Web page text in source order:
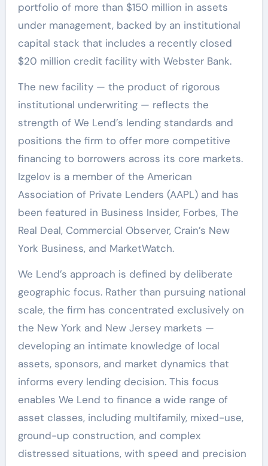
portfolio of more than $150 million in assets
under management, backed by an institutional
capital stack that includes a recently closed
$20 million credit facility with Webster Bank.
The new facility — the product of rigorous
institutional underwriting — reflects the
strength of We Lend’s lending standards and
positions the firm to offer more competitive
financing to borrowers across its core markets.
Izgelov is a member of the American
Association of Private Lenders (AAPL) and has
been featured in Business Insider, Forbes, The
Real Deal, Commercial Observer, Crain’s New
York Business, and MarketWatch.
We Lend’s approach is defined by deliberate
geographic focus. Rather than pursuing national
scale, the firm has concentrated exclusively on
the New York and New Jersey markets —
developing an intimate knowledge of local
assets, sponsors, and market dynamics that
informs every lending decision. This focus
enables We Lend to finance a wide range of
asset classes, including multifamily, mixed-use,
ground-up construction, and complex
distressed situations, with speed and precision